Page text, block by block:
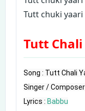
Tutt chuki
Tutt Chali
Song : Tutt Chali
Singer / Composer
Lyrics : Babbu